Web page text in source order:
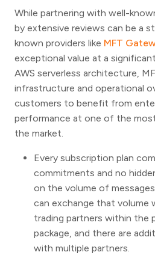
While partnering with well-
by extensive reviews can be a
known providers like MFT
exceptional value at a
AWS serverless architecture,
infrastructure and operational
customers to benefit from
performance at one of the
the market.
Every subscription plan
commitments and no
on the volume of
can exchange that volume
trading partners within the
package, and there are
with multiple partners.